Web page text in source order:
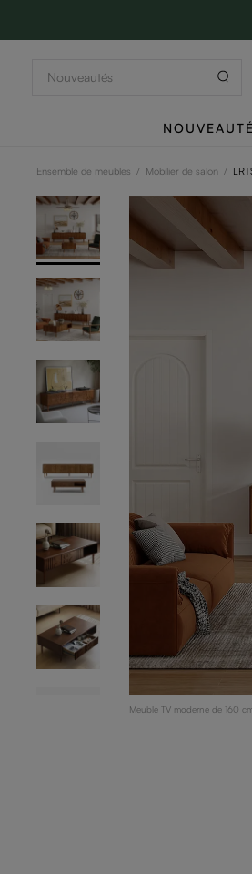
Ensemble de meubles / Mobilier de salon /
Meuble TV moderne de 160